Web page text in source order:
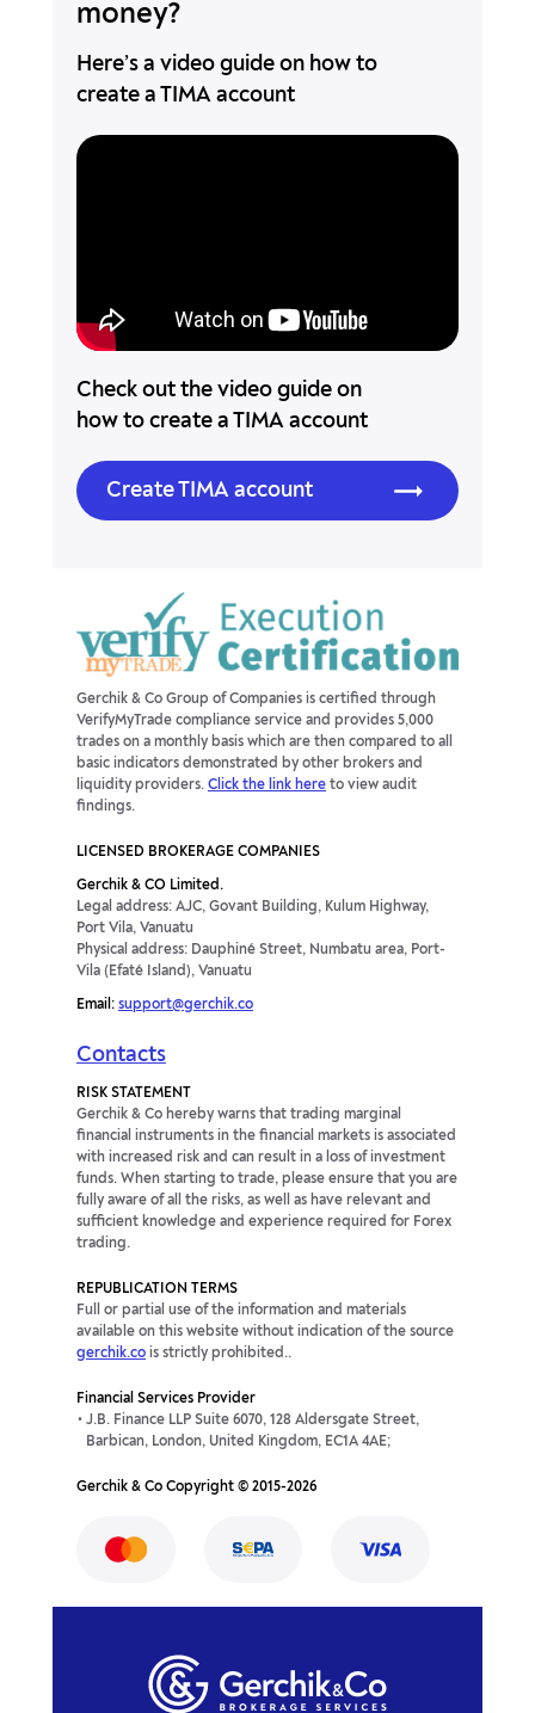
money?
Here’s a video guide on how to
create a TIMA account
Check out the video guide on
how to create a TIMA account
Create TIMA account
Gerchik & Co Group of Companies is certified through
VerifyMyTrade compliance service and provides 5,000
trades on a monthly basis which are then compared to all
basic indicators demonstrated by other brokers and
liquidity providers. Click the link here to view audit
findings.
LICENSED BROKERAGE COMPANIES
Gerchik & CO Limited.
Legal address: AJC, Govant Building, Kulum Highway,
Port Vila, Vanuatu
Physical address: Dauphiné Street, Numbatu area, Port-
Vila (Efaté Island), Vanuatu
Email: support@gerchik.co
Contacts
RISK STATEMENT
Gerchik & Co hereby warns that trading marginal
financial instruments in the financial markets is associated
with increased risk and can result in a loss of investment
funds. When starting to trade, please ensure that you are
fully aware of all the risks, as well as have relevant and
sufficient knowledge and experience required for Forex
trading.
REPUBLICATION TERMS
Full or partial use of the information and materials
available on this website without indication of the source
gerchik.co is strictly prohibited..
Financial Services Provider
J.B. Finance LLP Suite 6070, 128 Aldersgate Street,
Barbican, London, United Kingdom, EC1A 4AE;
Gerchik & Co Copyright © 2015-2026